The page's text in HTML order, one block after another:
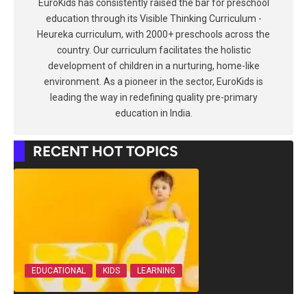
EuroKids has consistently raised the bar for preschool
education through its Visible Thinking Curriculum -
Heureka curriculum, with 2000+ preschools across the
country. Our curriculum facilitates the holistic
development of children in a nurturing, home-like
environment. As a pioneer in the sector, EuroKids is
leading the way in redefining quality pre-primary
education in India.
RECENT HOT TOPICS
EDUCATIONAL KIDS LEARNING